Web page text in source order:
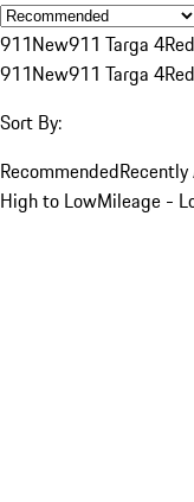
911New911 Targa 4Red
911New911 Targa 4Red
Sort By:
Recommended
High to LowMileage -